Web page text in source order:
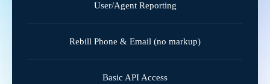
User/Agent Reporting
Rebill Phone & Email (no markup)
Basic API Access